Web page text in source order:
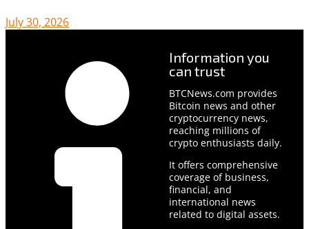
July 30, 2026
Information you
can trust
BTCNews.com provides
Bitcoin news and other
cryptocurrency news,
reaching millions of
crypto enthusiasts daily.
It offers comprehensive
coverage of business,
financial, and
international news
related to digital assets.